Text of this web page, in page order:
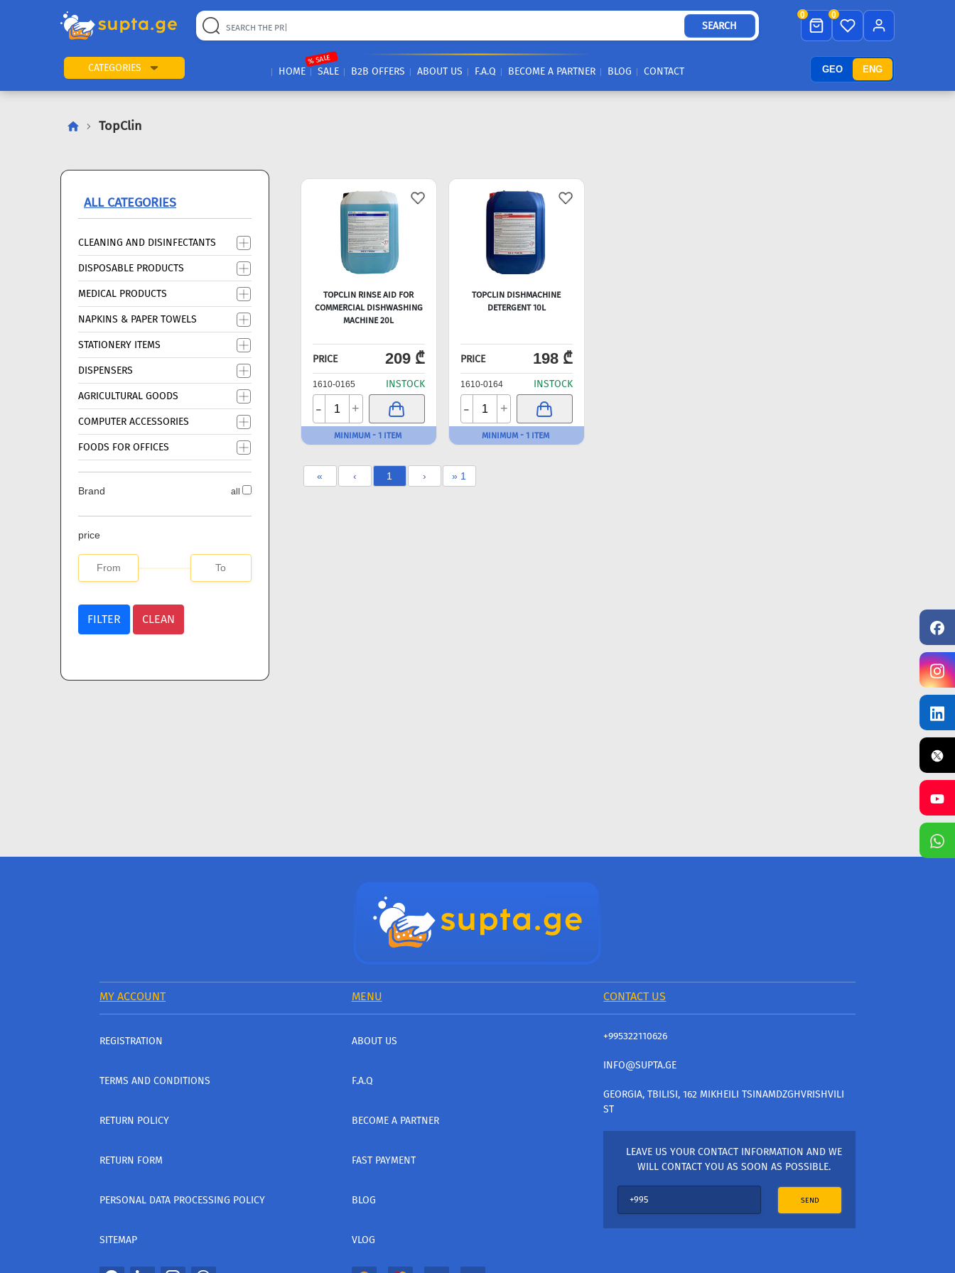
GEO ENG
SEARCH
0 0
CATEGORIES HOME SALE
% SALE
B2B OFFERS ABOUT US F.A.Q BECOME A PARTNER BLOG CONTACT
TopClin
ALL CATEGORIES
CLEANING AND DISINFECTANTS
DISPOSABLE PRODUCTS
MEDICAL PRODUCTS
NAPKINS & PAPER TOWELS
STATIONERY ITEMS
DISPENSERS
AGRICULTURAL GOODS
COMPUTER ACCESSORIES
FOODS FOR OFFICES
Brand all
price
FILTER CLEAN
TOPCLIN RINSE AID FOR
COMMERCIAL DISHWASHING
MACHINE 20L
PRICE 209 ₾
1610-0165 INSTOCK
- +
MINIMUM - 1 ITEM
TOPCLIN DISHMACHINE
DETERGENT 10L
PRICE 198 ₾
1610-0164 INSTOCK
- +
MINIMUM - 1 ITEM
« ‹ 1 › » 1
MY ACCOUNT MENU CONTACT US
REGISTRATION
TERMS AND CONDITIONS
RETURN POLICY
RETURN FORM
PERSONAL DATA PROCESSING POLICY
SITEMAP
ABOUT US
F.A.Q
BECOME A PARTNER
FAST PAYMENT
BLOG
VLOG
+995322110626
INFO@SUPTA.GE
GEORGIA, TBILISI, 162 MIKHEILI TSINAMDZGHVRISHVILI
ST
LEAVE US YOUR CONTACT INFORMATION AND WE
WILL CONTACT YOU AS SOON AS POSSIBLE.
SEND